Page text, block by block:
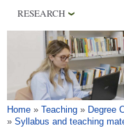
RESEARCH
LABORATORIES
LIBRARIES
SERVICES
RESEARCH
You are here
Home » Teaching » Degree
» Syllabus and teaching